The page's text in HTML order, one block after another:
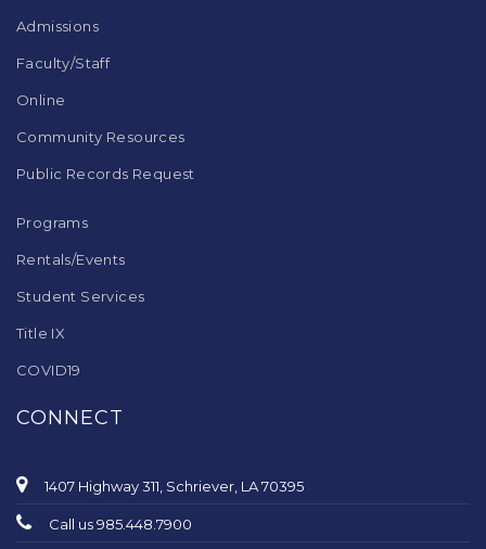
Admissions
Faculty/Staff
Online
Community Resources
Public Records Request
Programs
Rentals/Events
Student Services
Title IX
COVID19
CONNECT
1407 Highway 311, Schriever, LA 70395
Call us 985.448.7900